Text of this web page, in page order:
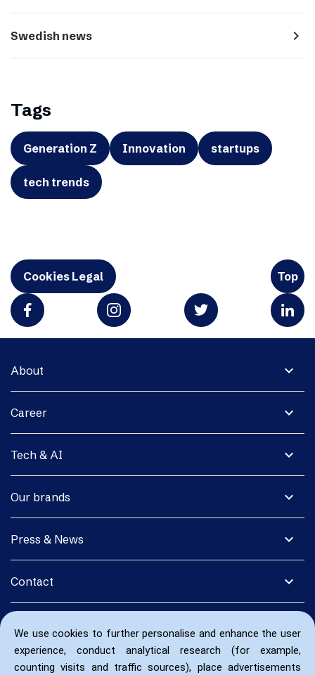
We use cookies to further personalise and enhance the user
experience, conduct analytical research (for example,
counting visits and traffic sources), place advertisements
Swedish news navigate_next
Tags
Generation Z Innovation startups
tech trends
Cookies Legal Top
expand_more
About
expand_more
Career
expand_more
Tech & AI
expand_more
Our brands
expand_more
Press & News
expand_more
Contact